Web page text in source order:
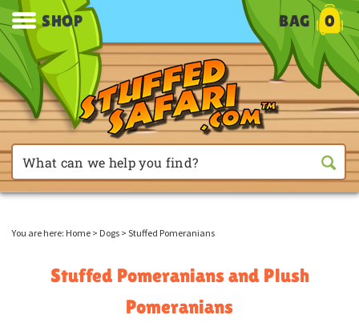
SHOP BAG 0
You are here: Home > Dogs > Stuffed Pomeranians
Stuffed Pomeranians and Plush
Pomeranians